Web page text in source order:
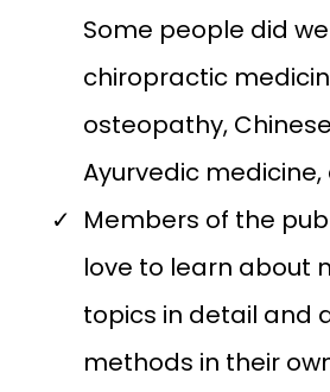
Some people did
chiropractic
osteopathy,
Ayurvedic
Members of the
love to learn about
topics in detail and
methods in their